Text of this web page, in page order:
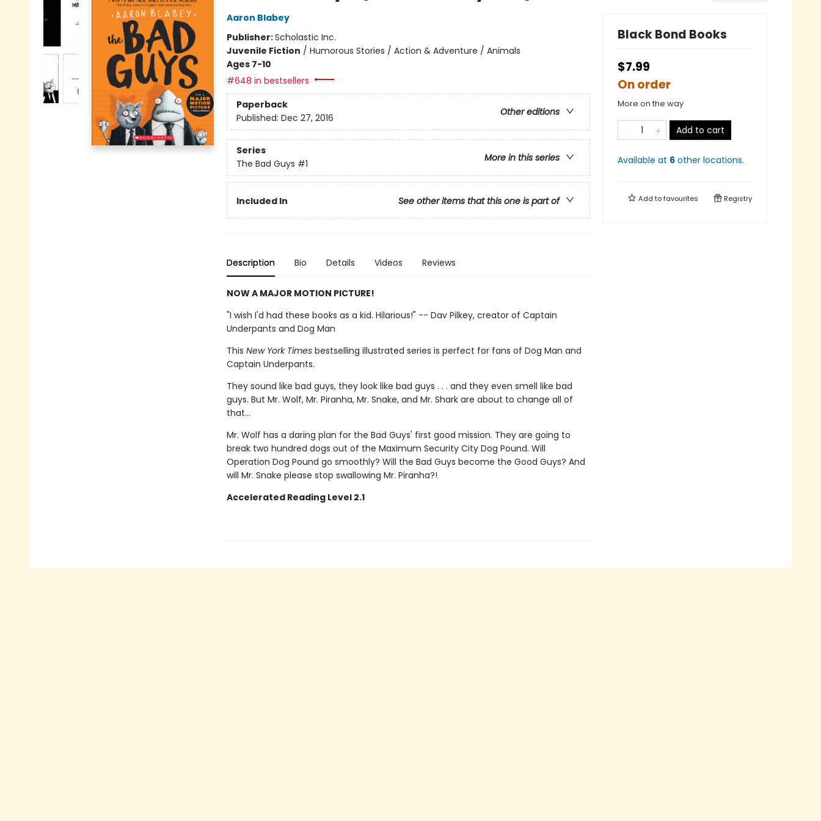
Aaron Blabey
Publisher:Scholastic Inc.
Juvenile Fiction / Humorous Stories / Action & Adventure / Animals
Ages 7-10
#648 in bestsellers
Paperback
Other editions
Published: Dec 27, 2016
Series
More in this series
The Bad Guys #1
Included In See other items that this one is part of
Description Bio Details Videos Reviews
NOW A MAJOR MOTION PICTURE!
"I wish I'd had these books as a kid. Hilarious!" -- Dav Pilkey, creator of Captain
Underpants and Dog Man
This New York Timesbestselling illustrated series is perfect for fans of Dog Man and
Captain Underpants.
They sound like bad guys, they look like bad guys . . . and they even smell like bad
guys. But Mr. Wolf, Mr. Piranha, Mr. Snake, and Mr. Shark are about to change all of
that...
Mr. Wolf has a daring plan for the Bad Guys' first good mission. They are going to
break two hundred dogs out of the Maximum Security City Dog Pound. Will
Operation Dog Pound go smoothly? Will the Bad Guys become the Good Guys? And
will Mr. Snake please stop swallowing Mr. Piranha?!
Accelerated Reading Level 2.1
Black Bond Books
$7.99
On order
More on the way
Add to cart
Available at 6 other locations.
Add tofavourites Registry